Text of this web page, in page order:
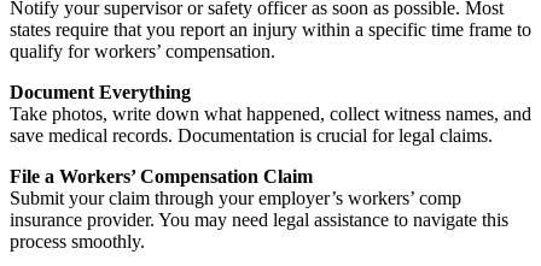
Notify your supervisor or safety officer as soon as possible. Most
states require that you report an injury within a specific time frame to
qualify for workers’ compensation.
Document Everything
Take photos, write down what happened, collect witness names, and
save medical records. Documentation is crucial for legal claims.
File a Workers’ Compensation Claim
Submit your claim through your employer’s workers’ comp
insurance provider. You may need legal assistance to navigate this
process smoothly.